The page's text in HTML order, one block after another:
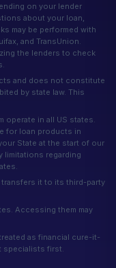
on your lender
about your loan,
may be performed with
and TransUnion.
the lenders to check
and does not constitute
by state law. This
operate in all US states.
for loan products in
State at the start of our
limitations regarding
it to its third-party
Accessing them may
as financial cure-it-
specialists first.